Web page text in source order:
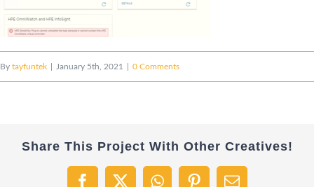
By tayfuntek January 5th, 2021 0 Comments
Share This Project With Other Creatives!